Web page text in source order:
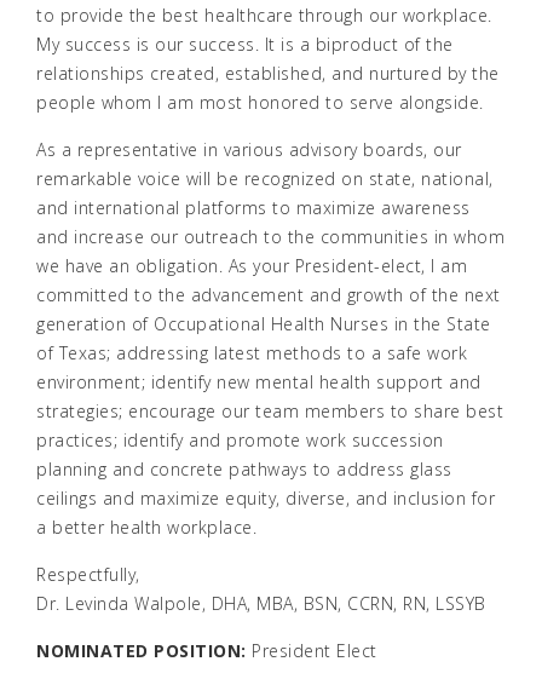
to provide the best healthcare through our workplace.
My success is our success. It is a biproduct of the
relationships created, established, and nurtured by the
people whom I am most honored to serve alongside.
As a representative in various advisory boards, our
remarkable voice will be recognized on state, national,
and international platforms to maximize awareness
and increase our outreach to the communities in whom
we have an obligation. As your President-elect, I am
committed to the advancement and growth of the next
generation of Occupational Health Nurses in the State
of Texas; addressing latest methods to a safe work
environment; identify new mental health support and
strategies; encourage our team members to share best
practices; identify and promote work succession
planning and concrete pathways to address glass
ceilings and maximize equity, diverse, and inclusion for
a better health workplace.
Respectfully,
Dr. Levinda Walpole, DHA, MBA, BSN, CCRN, RN, LSSYB
NOMINATED POSITION: President Elect